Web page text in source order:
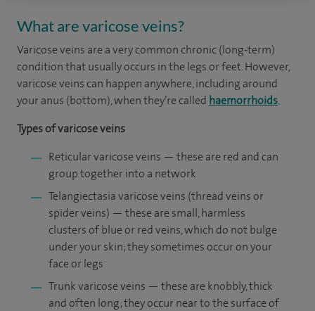
What are varicose veins?
Varicose veins are a very common chronic (long-term)
condition that usually occurs in the legs or feet. However,
varicose veins can happen anywhere, including around
your anus (bottom), when they’re called haemorrhoids.
Types of varicose veins
Reticular varicose veins — these are red and can
group together into a network
Telangiectasia varicose veins (thread veins or
spider veins) — these are small, harmless
clusters of blue or red veins, which do not bulge
under your skin; they sometimes occur on your
face or legs
Trunk varicose veins — these are knobbly, thick
and often long; they occur near to the surface of